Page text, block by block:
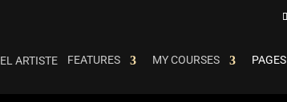
FEATURES MY COURSES PAGES